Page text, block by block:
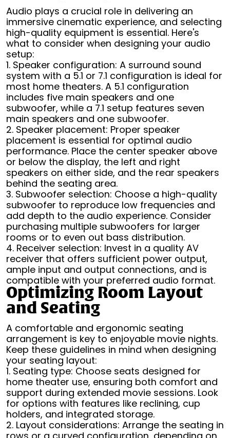
Audio plays a crucial role in delivering an
immersive cinematic experience, and selecting
high-quality equipment is essential. Here's
what to consider when designing your audio
setup:
1. Speaker configuration: A surround sound
system with a 5.1 or 7.1 configuration is ideal for
most home theaters. A 5.1 configuration
includes five main speakers and one
subwoofer, while a 7.1 setup features seven
main speakers and one subwoofer.
2. Speaker placement: Proper speaker
placement is essential for optimal audio
performance. Place the center speaker above
or below the display, the left and right
speakers on either side, and the rear speakers
behind the seating area.
3. Subwoofer selection: Choose a high-quality
subwoofer to reproduce low frequencies and
add depth to the audio experience. Consider
purchasing multiple subwoofers for larger
rooms or to even out bass distribution.
4. Receiver selection: Invest in a quality AV
receiver that offers sufficient power output,
ample input and output connections, and is
compatible with your preferred audio format.
Optimizing Room Layout
and Seating
A comfortable and ergonomic seating
arrangement is key to enjoyable movie nights.
Keep these guidelines in mind when designing
your seating layout:
1. Seating type: Choose seats designed for
home theater use, ensuring both comfort and
support during extended movie sessions. Look
for options with features like reclining, cup
holders, and integrated storage.
2. Layout considerations: Arrange the seating in